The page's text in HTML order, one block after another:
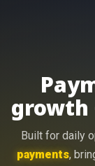
growth
Built for daily
payments,